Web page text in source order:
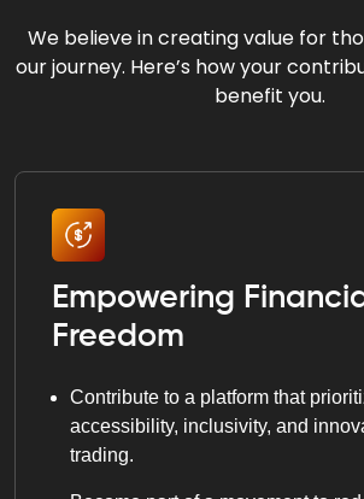
We believe in creating value for
our journey. Here’s how your
benefit you.
Empowering
Freedom
Contribute to a platform that
accessibility, inclusivity, and
trading.